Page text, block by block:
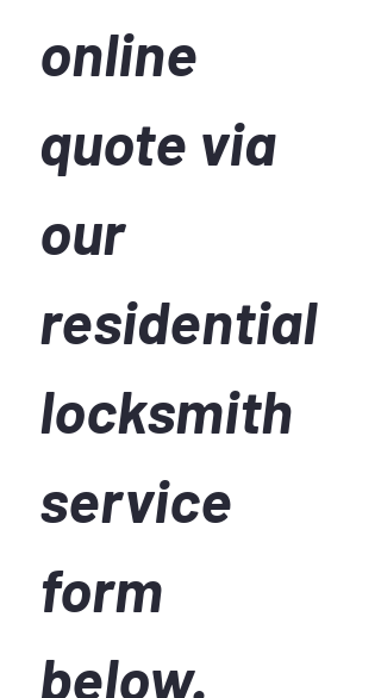
online
quote via
our
residential
locksmith
service
form
below.